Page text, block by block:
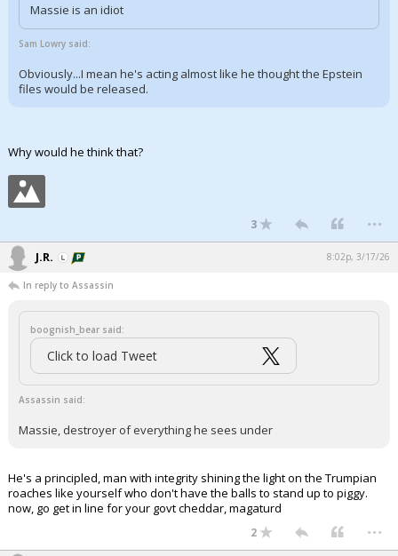
Massie is an idiot
Sam Lowry said:
Obviously...I mean he's acting almost like he thought the Epstein
files would be released.
Why would he think that?
3 ...
J.R. 8:02p, 3/17/26
In reply to Assassin
boognish_bear said:
Click to load Tweet
Assassin said:
Massie, destroyer of everything he sees under
He's a principled, man with integrity shining the light on the Trumpian
roaches like yourself who don't have the balls to stand up to piggy.
now, go get in line for your govt cheddar, magaturd
2 ...